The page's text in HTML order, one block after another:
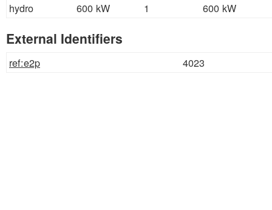
hydro 600 kW 1 600 kW
External Identifiers
ref:e2p 4023